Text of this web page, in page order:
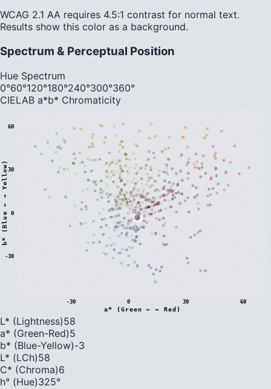
WCAG 2.1 AA requires 4.5:1 contrast for normal text.
Results show this color as a background.
Spectrum & Perceptual Position
Hue Spectrum
0°60°120°180°240°300°360°
CIELAB a*b* Chromaticity
-30 0 30 60
-30
0
30
60
a* (Green ← → Red)
b
*
(
B
l
u
e
←
→
Y
e
l
l
o
w
)
L* (Lightness)58
a* (Green-Red)5
b* (Blue-Yellow)-3
L* (LCh)58
C* (Chroma)6
h° (Hue)325°